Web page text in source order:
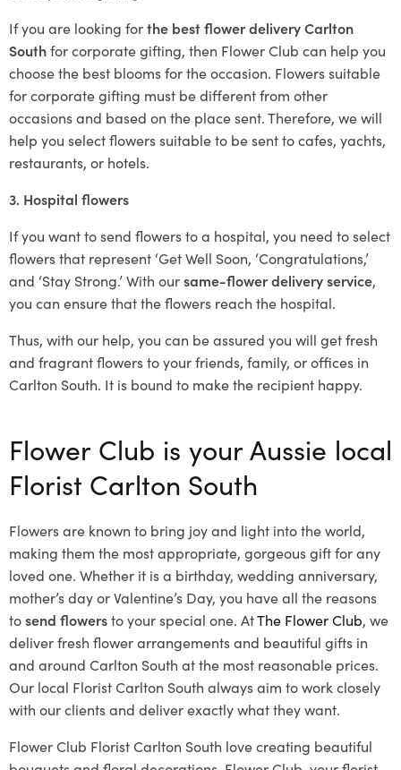
If you are looking forthe best flower delivery Carlton
Southfor corporate gifting, then Flower Club can help you
choose the best blooms for the occasion. Flowers suitable
for corporate gifting must be different from other
occasions and based on the place sent. Therefore, we will
help you select flowers suitable to be sent to cafes, yachts,
restaurants, or hotels.
3. Hospital flowers
If you want to send flowers to a hospital, you need to select
flowers that represent ‘Get Well Soon, ‘Congratulations,’
and ‘Stay Strong.’ With oursame-flower delivery service,
you can ensure that the flowers reach the hospital.
Thus, with our help, you can be assured you will get fresh
and fragrant flowers to your friends, family, or offices in
Carlton South. It is bound to make the recipient happy.
Flower Club is your Aussie local
Florist Carlton South
Flowers are known to bring joy and light into the world,
making them the most appropriate, gorgeous gift for any
loved one. Whether it is a birthday, wedding anniversary,
mother’s day or Valentine’s Day, you have all the reasons
tosend flowersto your special one. AtThe Flower Club, we
deliver fresh flower arrangements and beautiful gifts in
and around Carlton South at the most reasonable prices.
Our local Florist Carlton South always aim to work closely
with our clients and deliver exactly what they want.
Flower Club Florist Carlton South love creating beautiful